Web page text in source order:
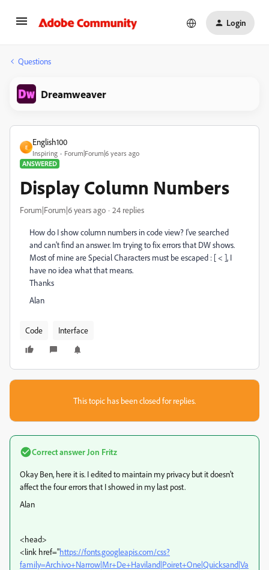
Login
Questions
Dreamweaver
E
English100
Inspiring
Forum|Forum|6 years ago
ANSWERED
Display Column Numbers
Forum|Forum|6 years ago 24 replies
How do I show column numbers in code view? I've searched
and can't find an answer. Im trying to fix errors that DW shows.
Most of mine are Special Characters must be escaped : [ < ], I
have no idea what that means.
Thanks
Alan
Code Interface
This topic has been closed for replies.
Correct answer Jon Fritz
Okay Ben, here it is. I edited to maintain my privacy but it doesn't
affect the four errors that I showed in my last post.
Alan
<head>
<link href="https://fonts.googleapis.com/css?
family=Archivo+Narrow|Mr+De+Haviland|Poiret+One|Quicksand|Va